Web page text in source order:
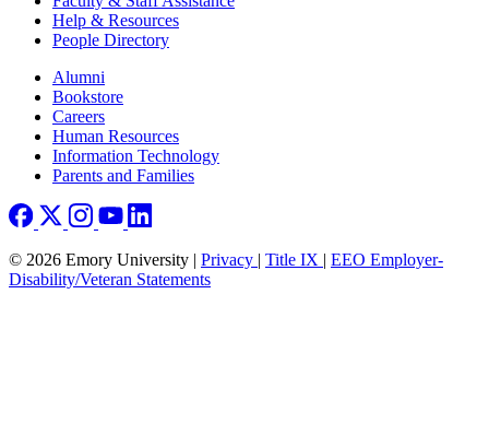
Help & Resources
People Directory
Footer right
Alumni
Bookstore
Careers
Human Resources
Information Technology
Parents and Families
© 2026 Emory University | Privacy | Title IX | EEO Employer-
Disability/Veteran Statements